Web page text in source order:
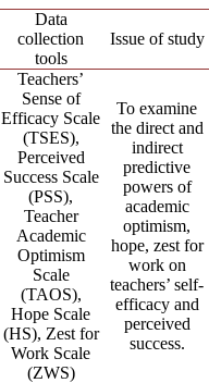
Data
collection
tools
Issue of study
Teachers’
Sense of
Efficacy Scale
(TSES),
Perceived
Success Scale
(PSS),
Teacher
Academic
Optimism
Scale
(TAOS),
Hope Scale
(HS), Zest for
Work Scale
(ZWS)
To examine
the direct and
indirect
predictive
powers of
academic
optimism,
hope, zest for
work on
teachers’ self-
efficacy and
perceived
success.